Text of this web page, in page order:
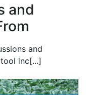
and
and
inc[...]